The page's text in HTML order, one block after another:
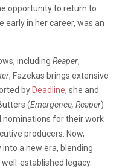
opportunity to return to
early in her career, was an
including Reaper,
, Fazekas brings extensive
by Deadline, she and
(Emergence, Reaper)
nominations for their work
producers. Now,
a new era, blending
established legacy.